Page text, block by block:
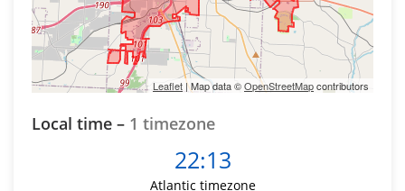
Leaflet| Map data ©OpenStreetMapcontributors
Local time – 1 timezone
22:13
Atlantic timezone